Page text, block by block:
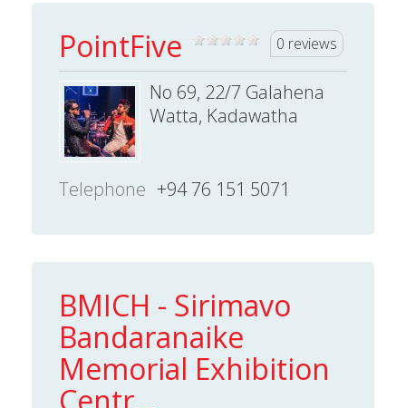
PointFive 0 reviews
No 69, 22/7 Galahena
Watta, Kadawatha
Telephone +94 76 151 5071
BMICH - Sirimavo
Bandaranaike
Memorial Exhibition